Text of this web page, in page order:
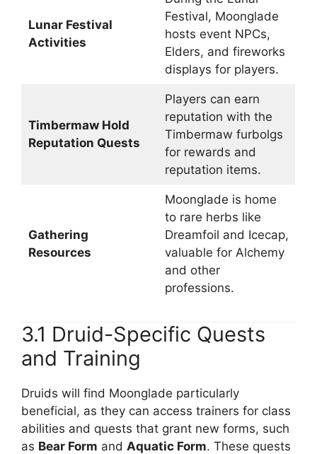
Lunar Festival
Activities
Festival, Moonglade
hosts event NPCs,
Elders, and fireworks
displays for players.
Timbermaw Hold
Reputation Quests
Players can earn
reputation with the
Timbermaw furbolgs
for rewards and
reputation items.
Gathering
Resources
Moonglade is home
to rare herbs like
Dreamfoil and Icecap,
valuable for Alchemy
and other
professions.
3.1 Druid-Specific Quests
and Training
Druids will find Moonglade particularly
beneficial, as they can access trainers for class
abilities and quests that grant new forms, such
as Bear Form and Aquatic Form. These quests